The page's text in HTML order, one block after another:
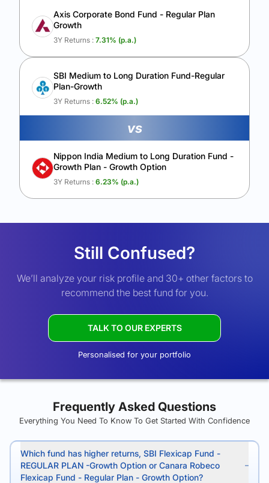
Axis Corporate Bond Fund - Regular Plan
Growth
3Y Returns : 7.31% (p.a.)
SBI Medium to Long Duration Fund-Regular
Plan-Growth
3Y Returns : 6.52% (p.a.)
vs
Nippon India Medium to Long Duration Fund -
Growth Plan - Growth Option
3Y Returns : 6.23% (p.a.)
Still Confused?
We’ll analyze your risk profile and 30+ other factors to
recommend the best fund for you.
TALK TO OUR EXPERTS
Personalised for your portfolio
Frequently Asked Questions
Everything You Need To Know To Get Started With Confidence
Which fund has higher returns, SBI Flexicap Fund -
REGULAR PLAN -Growth Option or Canara Robeco
Flexicap Fund - Regular Plan - Growth Option?